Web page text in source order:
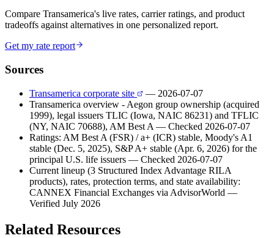
Compare Transamerica's live rates, carrier ratings, and product
tradeoffs against alternatives in one personalized report.
Get my rate report
Sources
Transamerica corporate site
— 2026-07-07
Transamerica overview - Aegon group ownership (acquired
1999), legal issuers TLIC (Iowa, NAIC 86231) and TFLIC
(NY, NAIC 70688), AM Best A — Checked 2026-07-07
Ratings: AM Best A (FSR) / a+ (ICR) stable, Moody's A1
stable (Dec. 5, 2025), S&P A+ stable (Apr. 6, 2026) for the
principal U.S. life issuers — Checked 2026-07-07
Current lineup (3 Structured Index Advantage RILA
products), rates, protection terms, and state availability:
CANNEX Financial Exchanges via AdvisorWorld —
Verified July 2026
Related Resources